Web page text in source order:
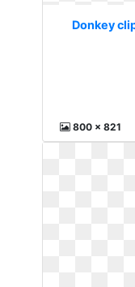
Donkey
800 x 821